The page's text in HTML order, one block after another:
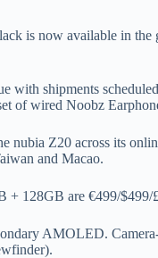
is now available in
with shipments
of wired Noobz
nubia Z20 across its
and Macao.
128GB are €499/$499/
AMOLED.